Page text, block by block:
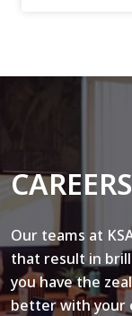
Our teams at
that result in
you have the
better with your